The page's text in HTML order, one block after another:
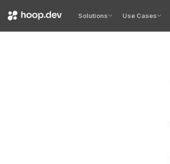
Solutions Use Cases